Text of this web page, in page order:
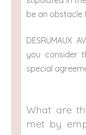
be an obstacle
DESRUMAUX
you consider
special
What are
met by